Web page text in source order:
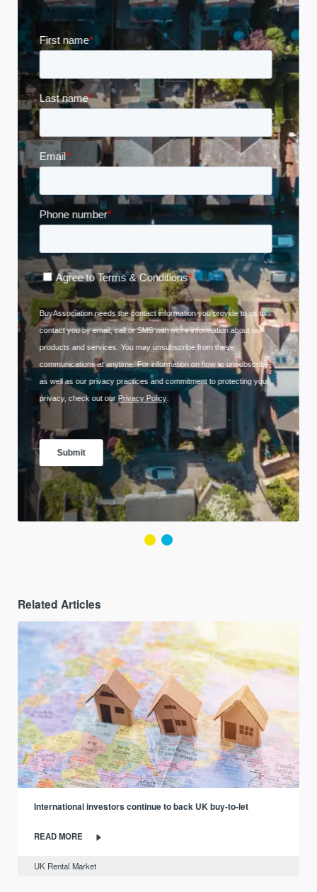
Related Articles
International investors continue to back UK buy-to-let
READ MORE
UK Rental Market